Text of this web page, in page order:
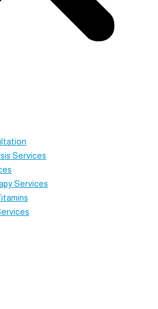
Services
Services